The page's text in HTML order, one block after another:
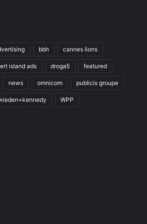
bbh cannes lions
island ads droga5 featured
news omnicom publicis groupe
WPP